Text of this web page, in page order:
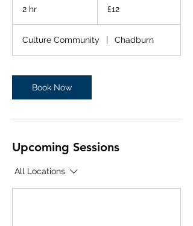
2 hr
pounds
£12
Culture Community | Chadburn
Book Now
Upcoming Sessions
All Locations